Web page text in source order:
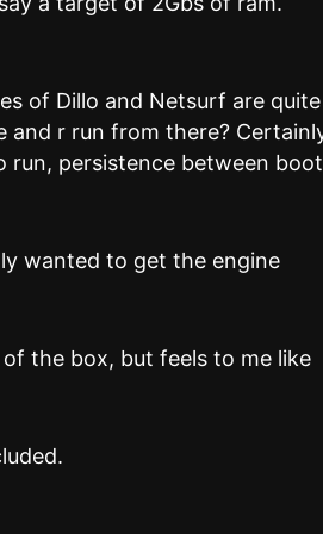
of Dillo and Netsurf are quite
and r run from there?
run, persistence between
wanted to get the engine
the box, but feels to me like